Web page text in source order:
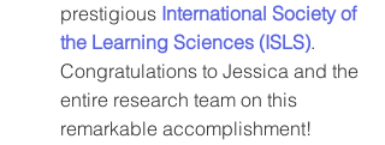
prestigious International Society of
the Learning Sciences (ISLS).
Congratulations to Jessica and the
entire research team on this
remarkable accomplishment!